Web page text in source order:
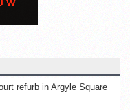
refurb in Argyle Square